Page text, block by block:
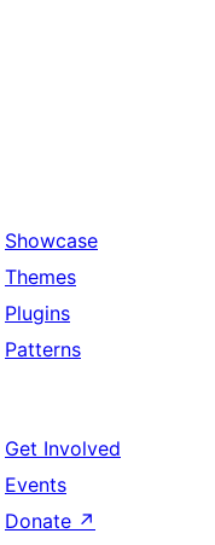
Showcase
Themes
Plugins
Patterns
Get Involved
Events
Donate ↗